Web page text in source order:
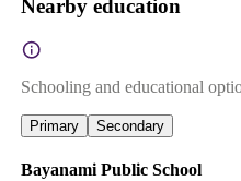
Nearby education
Schooling and educational
Primary Secondary
Bayanami Public School